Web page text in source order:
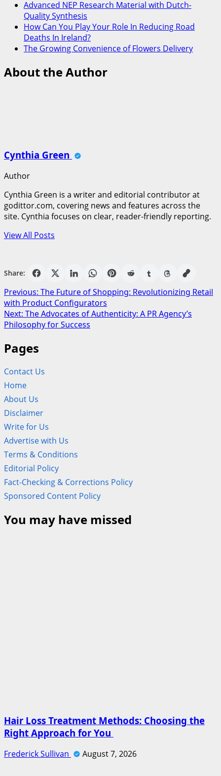
Advanced NEP Research Material with Dutch-
Quality Synthesis
How Can You Play Your Role In Reducing Road
Deaths In Ireland?
The Growing Convenience of Flowers Delivery
About the Author
Cynthia Green
Author
Cynthia Green is a writer and editorial contributor at
godittor.com, covering news and features across the
site. Cynthia focuses on clear, reader-friendly reporting.
View All Posts
Share:
Post
navigation
Previous: The Future of Shopping: Revolutionizing Retail
with Product Configurators
Next: The Advocates of Authenticity: A PR Agency’s
Philosophy for Success
Pages
Contact Us
Home
About Us
Disclaimer
Write for Us
Advertise with Us
Terms & Conditions
Editorial Policy
Fact-Checking & Corrections Policy
Sponsored Content Policy
You may have missed
Hair Loss Treatment Methods: Choosing the
Right Approach for You
Frederick Sullivan August 7, 2026